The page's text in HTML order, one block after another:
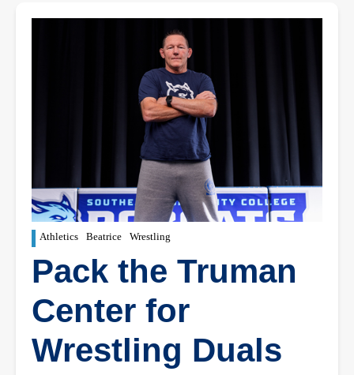
Athletics Beatrice Wrestling
Pack the Truman
Center for
Wrestling Duals